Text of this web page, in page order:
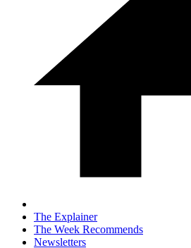
The Explainer
The Week Recommends
Newsletters